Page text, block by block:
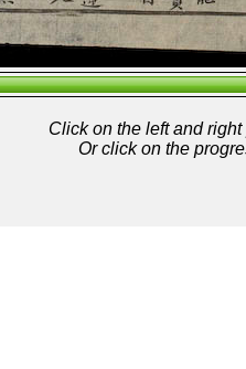
Click on the left and
Or click on the